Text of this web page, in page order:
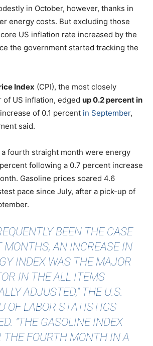
in October, however, thanks in
energy costs. But excluding those
US inflation rate increased by the
the government started tracking the
Index (CPI), the most closely
US inflation, edged up 0.2 percent in
of 0.1 percent in September,
said.
fourth straight month were energy
following a 0.7 percent increase
Gasoline prices soared 4.6
pace since July, after a pick-up of
BEEN THE CASE
MONTHS, AN INCREASE IN
INDEX WAS THE MAJOR
IN THE ALL ITEMS
ADJUSTED," THE U.S.
OF LABOR STATISTICS
"THE GASOLINE INDEX
THE FOURTH MONTH IN A